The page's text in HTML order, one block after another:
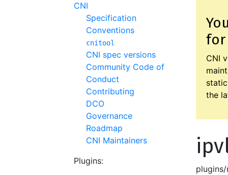
CNI
Specification
Conventions
cnitool
CNI spec versions
Community Code of
Conduct
Contributing
DCO
Governance
Roadmap
CNI Maintainers
Plugins:
for
CNI
the